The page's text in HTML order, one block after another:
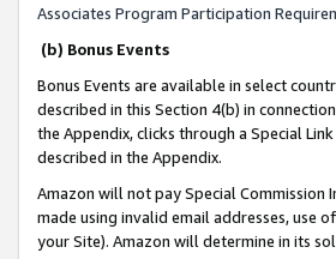
Associates Program Participation
(b) Bonus Events
Bonus Events are available in select
described in this Section 4(b) in
the Appendix, clicks through a Special
described in the Appendix.
Amazon will not pay Special Commission
made using invalid email addresses, use
your Site). Amazon will determine in its